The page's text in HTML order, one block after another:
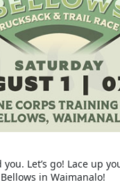
Let’s go! Lace up
in Waimanalo!